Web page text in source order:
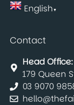
English▼
Contact
Head Office:
179 Queen
03 9070